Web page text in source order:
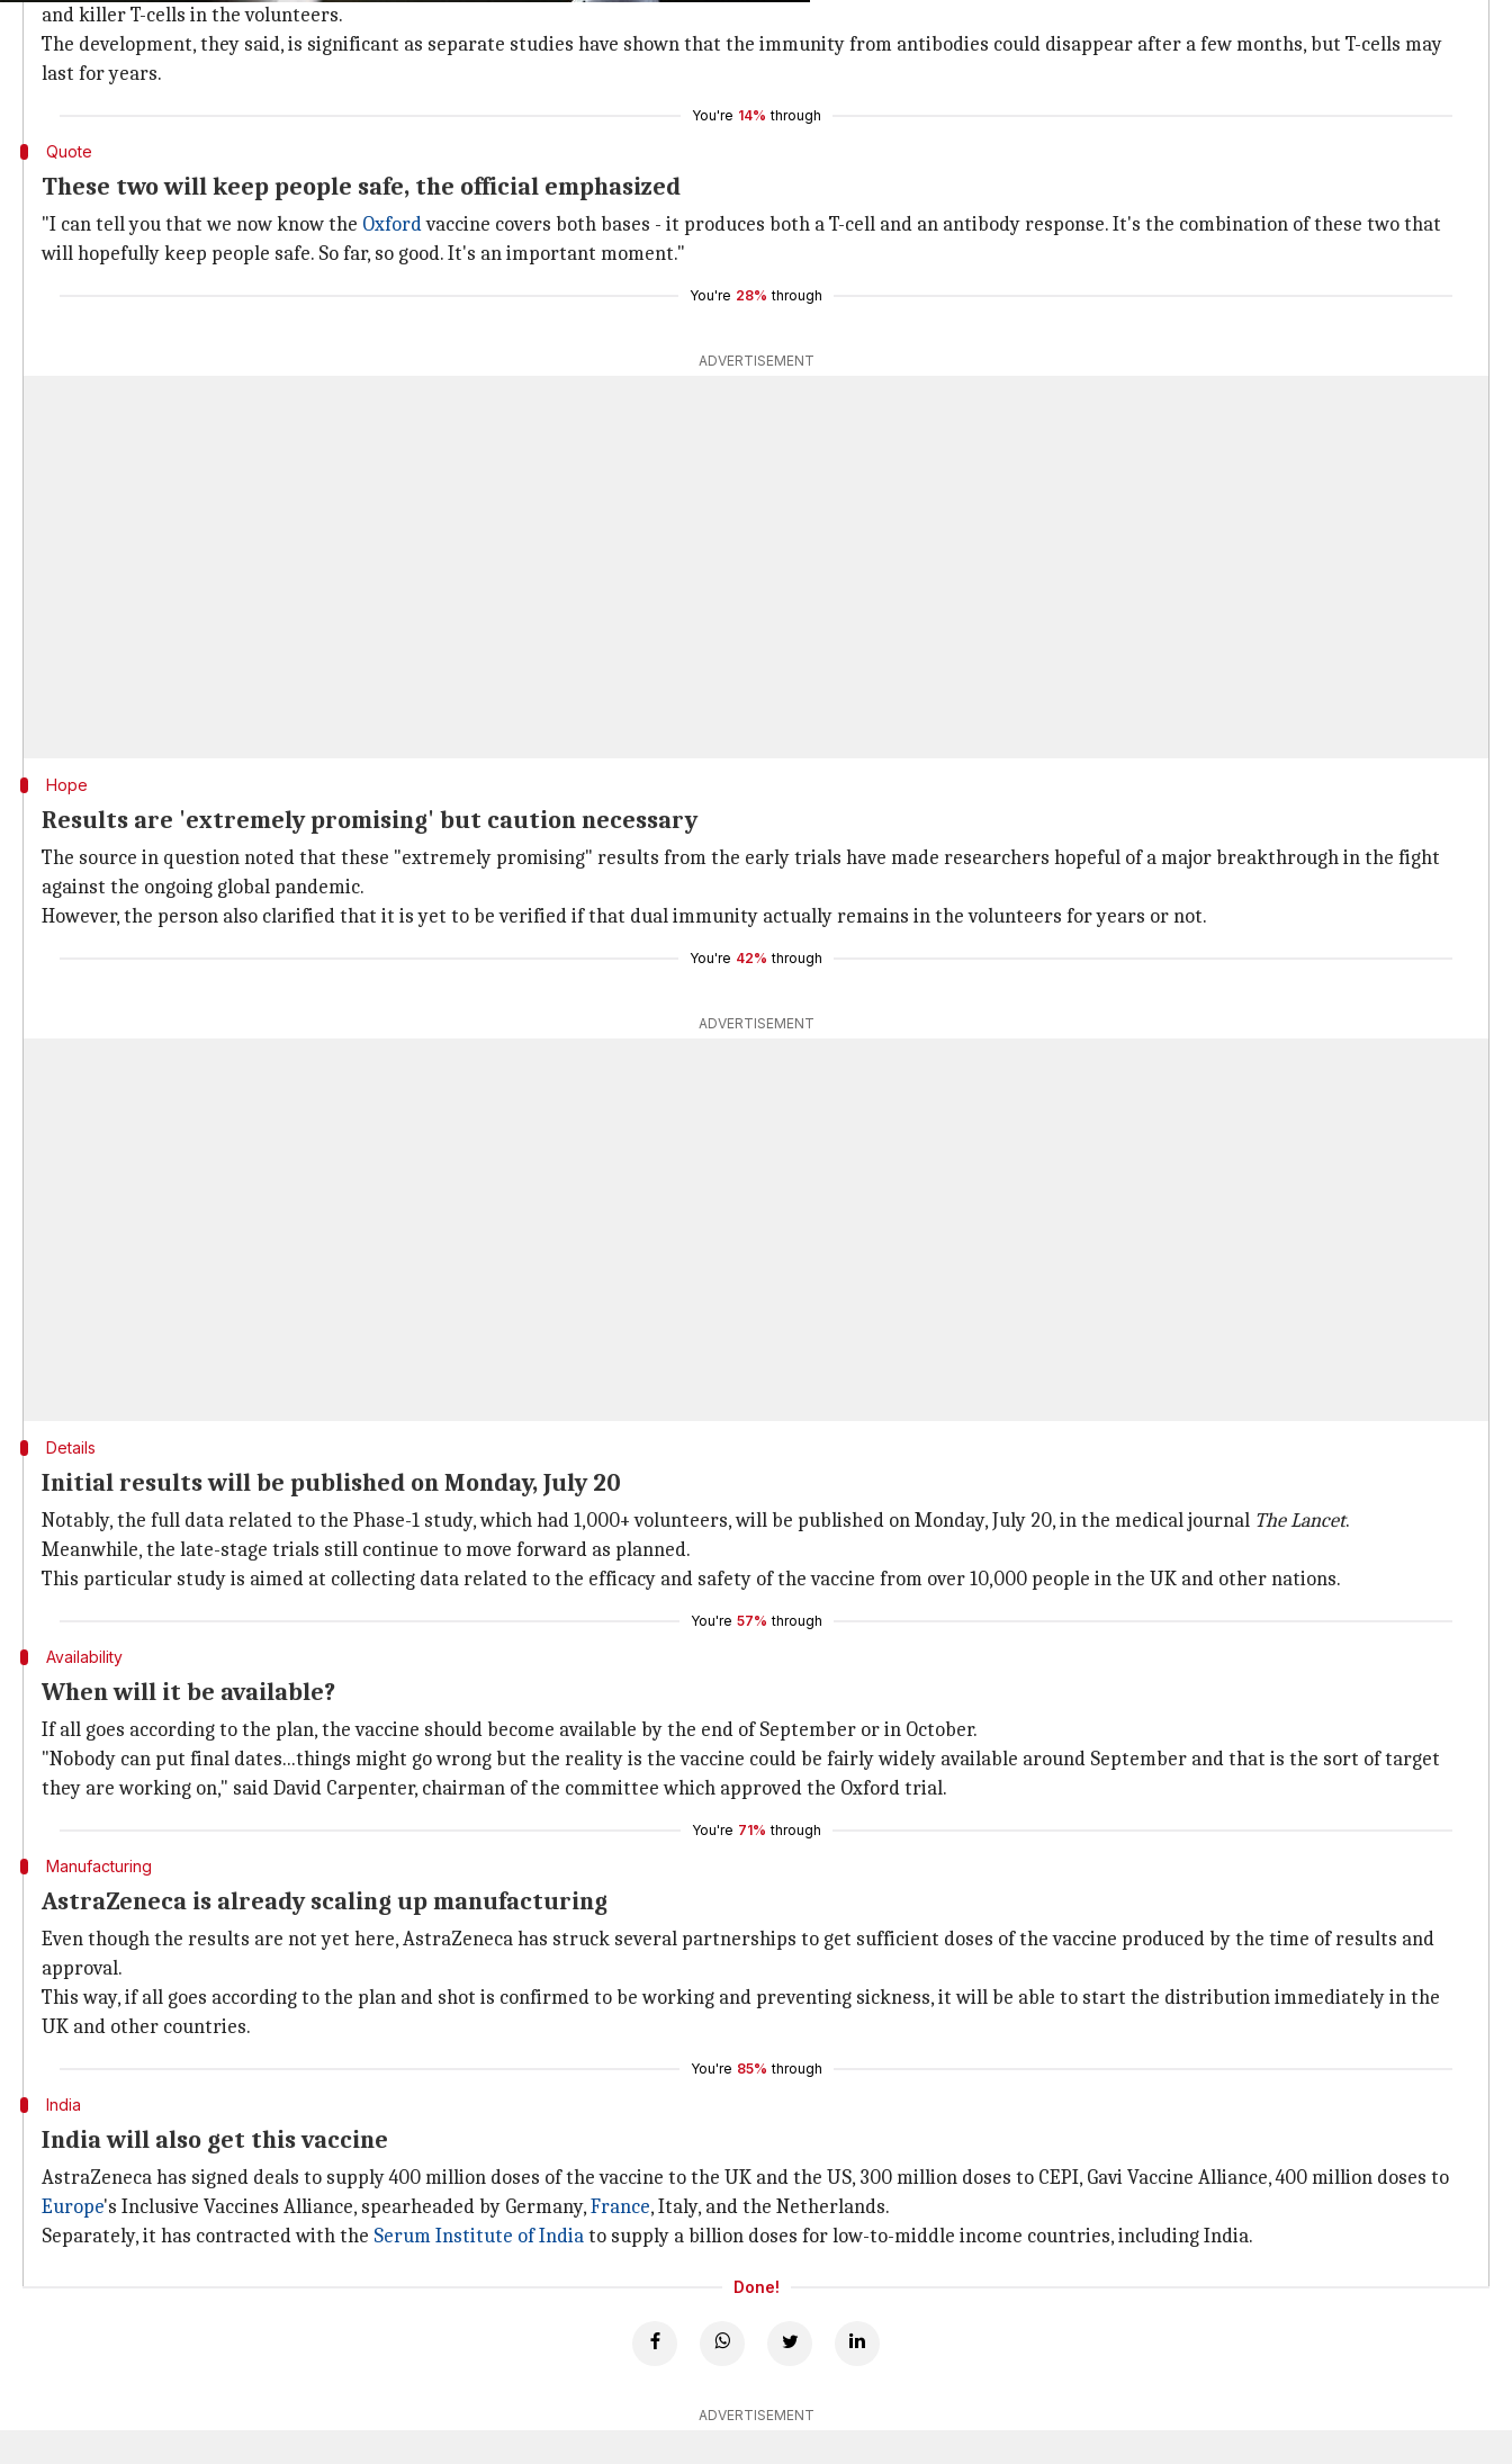
and killer T-cells in the volunteers.
The development, they said, is significant as separate studies have shown that the immunity from antibodies could disappear after a few months, but T-cells may
last for years.
You're 14% through
Quote
These two will keep people safe, the official emphasized
"I can tell you that we now know the Oxfordvaccine covers both bases - it produces both a T-cell and an antibody response. It's the combination of these two that
will hopefully keep people safe. So far, so good. It's an important moment."
You're 28% through
ADVERTISEMENT
Hope
Results are 'extremely promising' but caution necessary
The source in question noted that these "extremely promising" results from the early trials have made researchers hopeful of a major breakthrough in the fight
against the ongoing global pandemic.
However, the person also clarified that it is yet to be verified if that dual immunity actually remains in the volunteers for years or not.
You're 42% through
ADVERTISEMENT
Details
Initial results will be published on Monday, July 20
Notably, the full data related to the Phase-1 study, which had 1,000+ volunteers, will be published on Monday, July 20, in the medical journal The Lancet.
Meanwhile, the late-stage trials still continue to move forward as planned.
This particular study is aimed at collecting data related to the efficacy and safety of the vaccine from over 10,000 people in the UK and other nations.
You're 57% through
Availability
When will it be available?
If all goes according to the plan, the vaccine should become available by the end of September or in October.
"Nobody can put final dates...things might go wrong but the reality is the vaccine could be fairly widely available around September and that is the sort of target
they are working on," said David Carpenter, chairman of the committee which approved the Oxford trial.
You're 71% through
Manufacturing
AstraZeneca is already scaling up manufacturing
Even though the results are not yet here, AstraZeneca has struck several partnerships to get sufficient doses of the vaccine produced by the time of results and
approval.
This way, if all goes according to the plan and shot is confirmed to be working and preventing sickness, it will be able to start the distribution immediately in the
UK and other countries.
You're 85% through
India
India will also get this vaccine
AstraZeneca has signed deals to supply 400 million doses of the vaccine to the UK and the US, 300 million doses to CEPI, Gavi Vaccine Alliance, 400 million doses to
Europe's Inclusive Vaccines Alliance, spearheaded by Germany,France, Italy, and the Netherlands.
Separately, it has contracted with the Serum Institute of Indiato supply a billion doses for low-to-middle income countries, including India.
Done!
ADVERTISEMENT